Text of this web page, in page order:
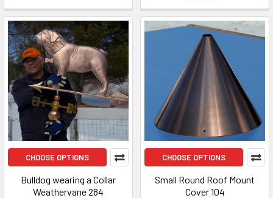
CHOOSE OPTIONS
Bulldog wearing a Collar
Weathervane 284
CHOOSE OPTIONS
Small Round Roof Mount
Cover 104